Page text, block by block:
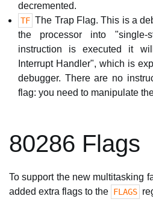
decremented.
TF The Trap Flag. This is a
the processor into "single-
instruction is executed it
Interrupt Handler", which is
debugger. There are no
flag: you need to manipulate
80286 Flags
To support the new multitasking
added extra flags to the FLAGS